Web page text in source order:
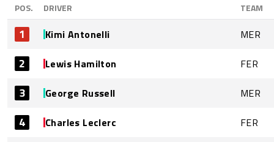
POS. DRIVER TEAM
1 Kimi Antonelli MER
2 Lewis Hamilton FER
3 George Russell MER
4 Charles Leclerc FER